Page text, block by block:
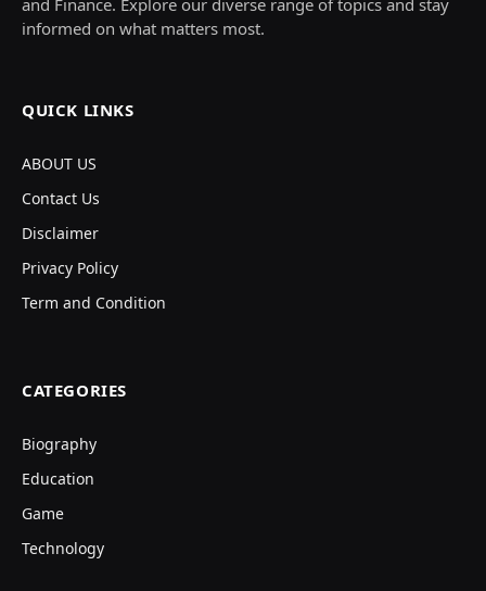
and Finance. Explore our diverse range of topics and stay
informed on what matters most.
QUICK LINKS
ABOUT US
Contact Us
Disclaimer
Privacy Policy
Term and Condition
CATEGORIES
Biography
Education
Game
Technology